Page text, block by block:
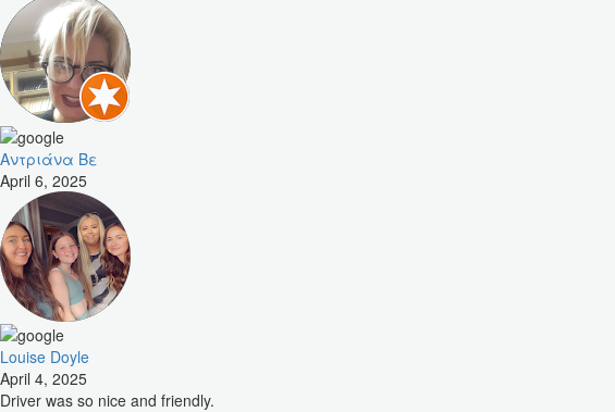
Αντριάνα Βε
April 6, 2025
Louise Doyle
April 4, 2025
Driver was so nice and friendly.